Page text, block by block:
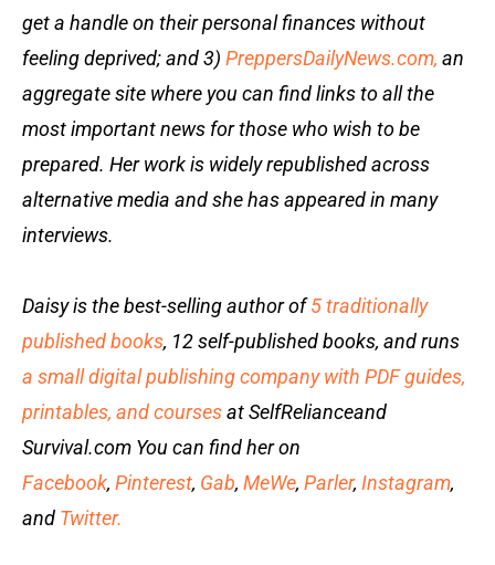
get a handle on their personal finances without
feeling deprived; and 3) PreppersDailyNews.com, an
aggregate site where you can find links to all the
most important news for those who wish to be
prepared. Her work is widely republished across
alternative media and she has appeared in many
interviews.
Daisy is the best-selling author of5 traditionally
published books, 12 self-published books, and runs
a small digital publishing company with PDF guides,
printables, and coursesat SelfRelianceand
Survival.com You can find her on
Facebook, Pinterest, Gab, MeWe, Parler, Instagram,
and Twitter.